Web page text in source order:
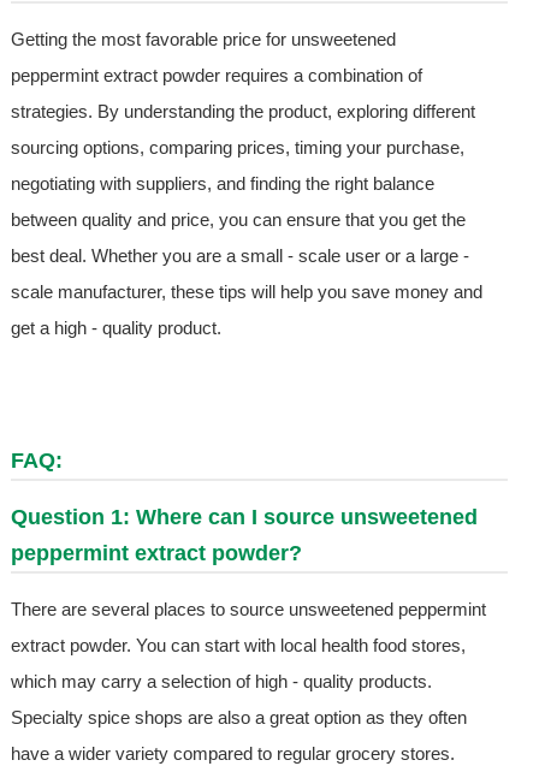
Getting the most favorable price for unsweetened
peppermint extract powder requires a combination of
strategies. By understanding the product, exploring different
sourcing options, comparing prices, timing your purchase,
negotiating with suppliers, and finding the right balance
between quality and price, you can ensure that you get the
best deal. Whether you are a small - scale user or a large -
scale manufacturer, these tips will help you save money and
get a high - quality product.
FAQ:
Question 1: Where can I source unsweetened
peppermint extract powder?
There are several places to source unsweetened peppermint
extract powder. You can start with local health food stores,
which may carry a selection of high - quality products.
Specialty spice shops are also a great option as they often
have a wider variety compared to regular grocery stores.